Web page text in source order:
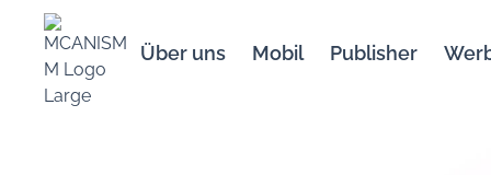
Über uns Mobil Publisher